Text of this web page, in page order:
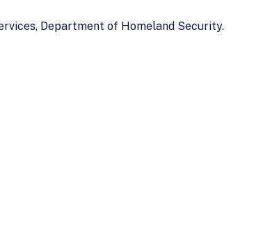
Department of Homeland Security.